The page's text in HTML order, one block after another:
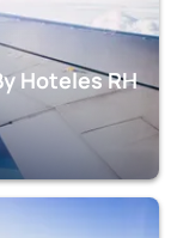
Hoteles RH